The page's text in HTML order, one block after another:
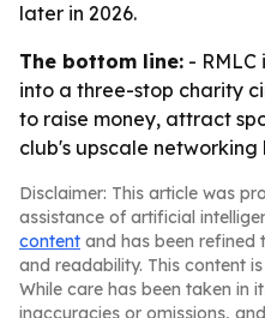
later in 2026.
The bottom line: - RMLC
into a three-stop charity
to raise money, attract
club's upscale networking
Disclaimer: This article was
assistance of artificial
content and has been refined
and readability. This content
While care has been taken in
inaccuracies or omissions,